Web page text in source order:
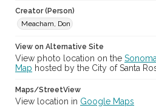
Archival Collection Sort Name
Creator (Person)
Meacham, Don
View on Alternative Site
View photo location on the
Map hosted by the City of Santa
Maps/StreetView
View location in Google Maps